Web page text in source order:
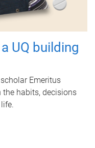
UQ building
Emeritus
the habits, decisions